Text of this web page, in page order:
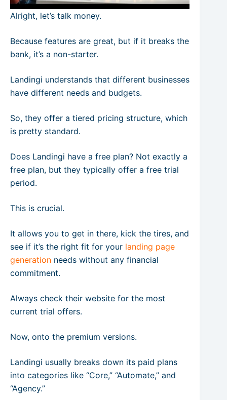
Alright, let’s talk money.
Because features are great, but if it breaks the
bank, it’s a non-starter.
Landingi understands that different businesses
have different needs and budgets.
So, they offer a tiered pricing structure, which
is pretty standard.
Does Landingi have a free plan? Not exactly a
free plan, but they typically offer a free trial
period.
This is crucial.
It allows you to get in there, kick the tires, and
see if it’s the right fit for your landing page
generation needs without any financial
commitment.
Always check their website for the most
current trial offers.
Now, onto the premium versions.
Landingi usually breaks down its paid plans
into categories like “Core,” “Automate,” and
“Agency.”